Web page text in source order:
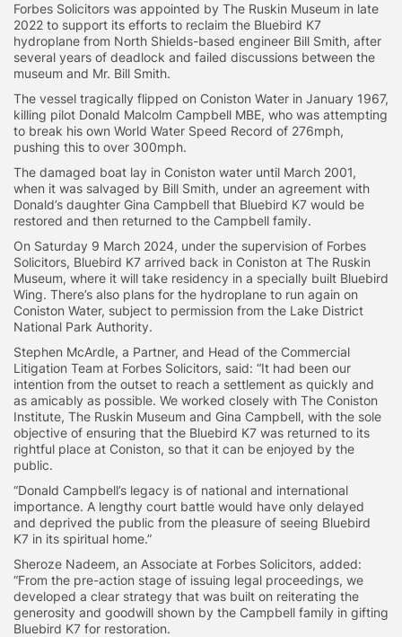
Forbes Solicitors was appointed by The Ruskin Museum in late
2022 to support its efforts to reclaim the Bluebird K7
hydroplane from North Shields-based engineer Bill Smith, after
several years of deadlock and failed discussions between the
museum and Mr. Bill Smith.
The vessel tragically flipped on Coniston Water in January 1967,
killing pilot Donald Malcolm Campbell MBE, who was attempting
to break his own World Water Speed Record of 276mph,
pushing this to over 300mph.
The damaged boat lay in Coniston water until March 2001,
when it was salvaged by Bill Smith, under an agreement with
Donald’s daughter Gina Campbell that Bluebird K7 would be
restored and then returned to the Campbell family.
On Saturday 9 March 2024, under the supervision of Forbes
Solicitors, Bluebird K7 arrived back in Coniston at The Ruskin
Museum, where it will take residency in a specially built Bluebird
Wing. There’s also plans for the hydroplane to run again on
Coniston Water, subject to permission from the Lake District
National Park Authority.
Stephen McArdle, a Partner, and Head of the Commercial
Litigation Team at Forbes Solicitors, said: “It had been our
intention from the outset to reach a settlement as quickly and
as amicably as possible. We worked closely with The Coniston
Institute, The Ruskin Museum and Gina Campbell, with the sole
objective of ensuring that the Bluebird K7 was returned to its
rightful place at Coniston, so that it can be enjoyed by the
public.
“Donald Campbell’s legacy is of national and international
importance. A lengthy court battle would have only delayed
and deprived the public from the pleasure of seeing Bluebird
K7 in its spiritual home.”
Sheroze Nadeem, an Associate at Forbes Solicitors, added:
“From the pre-action stage of issuing legal proceedings, we
developed a clear strategy that was built on reiterating the
generosity and goodwill shown by the Campbell family in gifting
Bluebird K7 for restoration.